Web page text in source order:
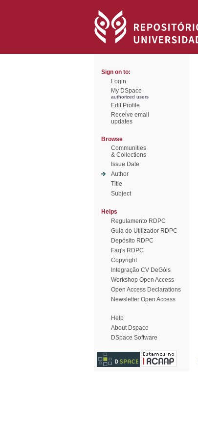
Sign on to:
Login
My DSpace
authorized users
Edit Profile
Receive email
updates
Browse
Communities
& Collections
Issue Date
Author
Title
Subject
Helps
Regulamento RDPC
Guia do Utilizador RDPC
Depósito RDPC
Faq's RDPC
Copyright
Integração CV DeGóis
Workshop Open Access
Open Access Declarations
Newsletter Open Access
Help
About Dspace
DSpace Software